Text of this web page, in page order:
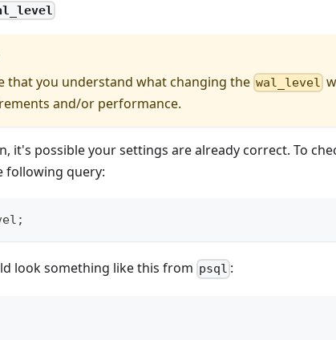
that you understand what changing the wal_level
and/or performance.
it's possible your settings are already correct. To
following query:
;
look something like this from psql :